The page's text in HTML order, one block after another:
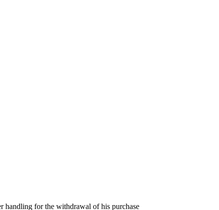
handling for the withdrawal of his purchase